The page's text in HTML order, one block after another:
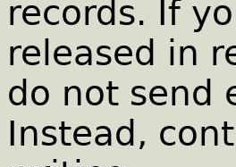
records. If
released in
do not send
Instead,